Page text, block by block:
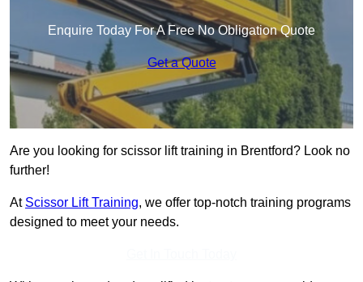
Enquire Today For A Free No Obligation Quote
Get a Quote
Are you looking for scissor lift training in Brentford? Look no
further!
At Scissor Lift Training, we offer top-notch training programs
designed to meet your needs.